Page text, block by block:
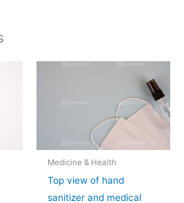
Medicine & Health
Top view of hand
sanitizer and medical